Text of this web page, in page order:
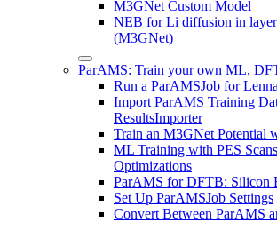
M3GNet Custom Model
NEB for Li diffusion in
(M3GNet)
ParAMS: Train your own ML,
Run a ParAMSJob for
Import ParAMS Training
ResultsImporter
Train an M3GNet Potential
ML Training with PES
Optimizations
ParAMS for DFTB: Silicon
Set Up ParAMSJob Settings
Convert Between ParAMS